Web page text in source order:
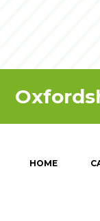
HOME